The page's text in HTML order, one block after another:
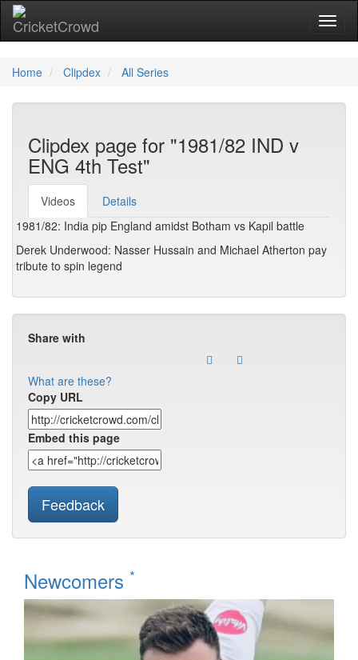
Home Clipdex All Series
Clipdex page for "1981/82 IND v
ENG 4th Test"
Videos
Details
1981/82: India pip England amidst Botham vs Kapil battle
Derek Underwood: Nasser Hussain and Michael Atherton pay
tribute to spin legend
Share with
What are these?
Copy URL
Embed this page
Feedback
Newcomers *